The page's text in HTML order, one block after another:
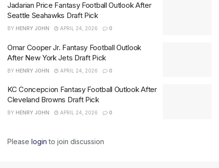
Jadarian Price Fantasy Football Outlook After
Seattle Seahawks Draft Pick
BY HENRY JOHN APRIL 24, 2026 0
Omar Cooper Jr. Fantasy Football Outlook
After New York Jets Draft Pick
BY HENRY JOHN APRIL 24, 2026 0
KC Concepcion Fantasy Football Outlook After
Cleveland Browns Draft Pick
BY HENRY JOHN APRIL 24, 2026 0
Please login to join discussion